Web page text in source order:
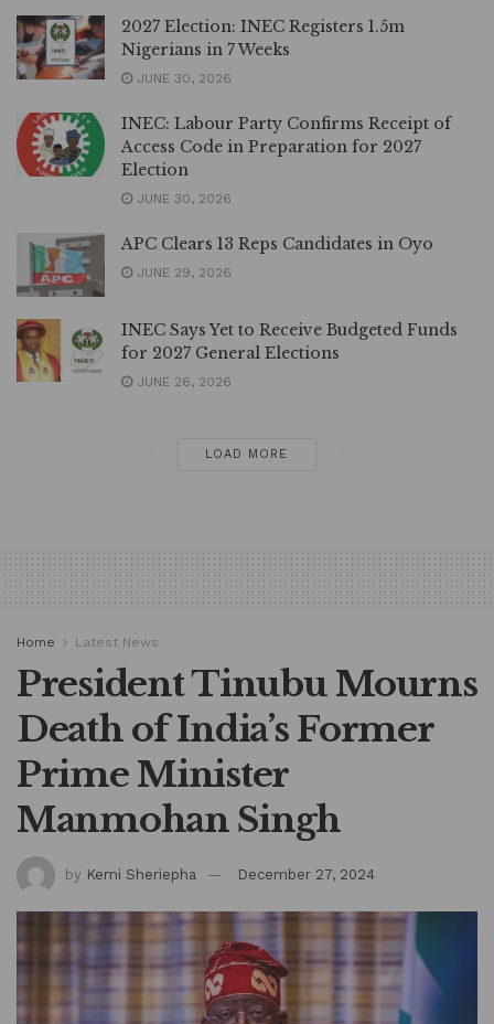
2027 Election: INEC Registers 1.5m
Nigerians in 7 Weeks
JUNE 30, 2026
INEC: Labour Party Confirms Receipt of
Access Code in Preparation for 2027
Election
JUNE 30, 2026
APC Clears 13 Reps Candidates in Oyo
JUNE 29, 2026
INEC Says Yet to Receive Budgeted Funds
for 2027 General Elections
JUNE 26, 2026
LOAD MORE
Home Latest News
President Tinubu Mourns
Death of India’s Former
Prime Minister
Manmohan Singh
by Kemi Sheriepha December 27, 2024